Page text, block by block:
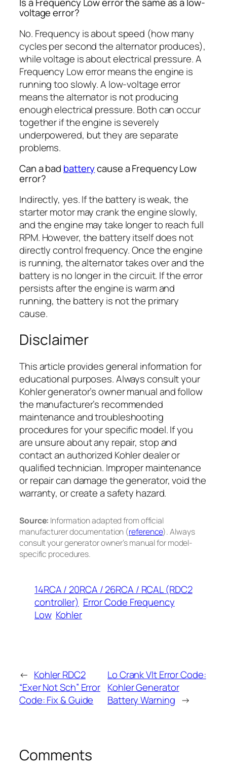
voltage error?
No. Frequency is about speed (how many
cycles per second the alternator produces),
while voltage is about electrical pressure. A
Frequency Low error means the engine is
running too slowly. A low-voltage error
means the alternator is not producing
enough electrical pressure. Both can occur
together if the engine is severely
underpowered, but they are separate
problems.
Can a bad batterycause a Frequency Low
error?
Indirectly, yes. If the battery is weak, the
starter motor may crank the engine slowly,
and the engine may take longer to reach full
RPM. However, the battery itself does not
directly control frequency. Once the engine
is running, the alternator takes over and the
battery is no longer in the circuit. If the error
persists after the engine is warm and
running, the battery is not the primary
cause.
Disclaimer
This article provides general information for
educational purposes. Always consult your
Kohler generator’s owner manual and follow
the manufacturer’s recommended
maintenance and troubleshooting
procedures for your specific model. If you
are unsure about any repair, stop and
contact an authorized Kohler dealer or
qualified technician. Improper maintenance
or repair can damage the generator, void the
warranty, or create a safety hazard.
Source: Information adapted from official
manufacturer documentation (reference). Always
consult your generator owner’s manual for model-
specific procedures.
14RCA / 20RCA / 26RCA / RCAL (RDC2
controller) Error Code Frequency
Low Kohler
← Kohler RDC2
“Exer Not Sch” Error
Code: Fix & Guide
Lo Crank Vlt Error Code:
Kohler Generator
Battery Warning →
Comments